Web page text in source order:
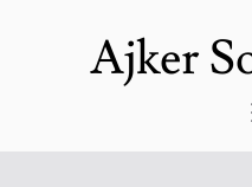
Ajker